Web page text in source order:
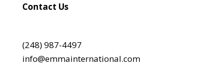
Contact Us
(248) 987-4497
info@emmainternational.com